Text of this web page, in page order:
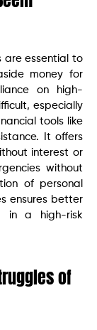
are essential to
money for
on high-
especially
tools like
It offers
interest or
without
of personal
ensures better
in a high-risk
of